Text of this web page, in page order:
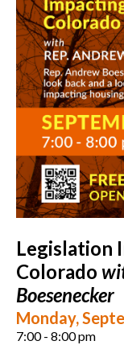
Legislation
Colorado
Boesenecker
Monday,
7:00 - 8:00 pm